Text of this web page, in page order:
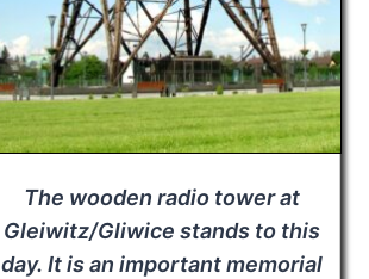
The wooden radio tower at
Gleiwitz/Gliwice stands to this
day. It is an important memorial